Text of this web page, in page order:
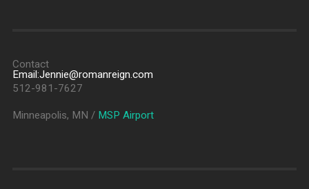
Contact
Email:Jennie@romanreign.com
512-981-7627
Minneapolis, MN / MSP Airport